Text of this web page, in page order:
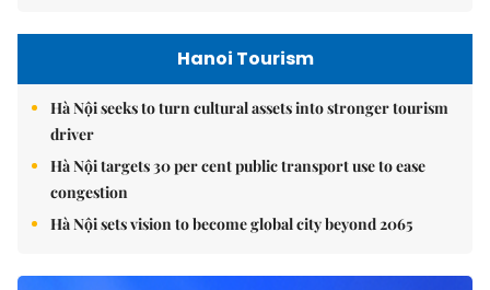
Hanoi Tourism
Hà Nội seeks to turn cultural assets into stronger tourism
driver
Hà Nội targets 30 per cent public transport use to ease
congestion
Hà Nội sets vision to become global city beyond 2065